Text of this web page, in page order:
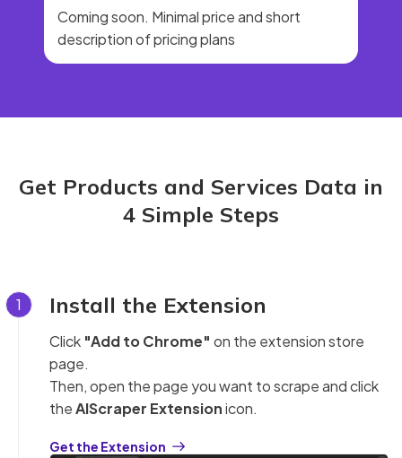
Coming soon. Minimal price and short
description of pricing plans
Get Products and Services Data in
4 Simple Steps
1 Install the Extension
Click "Add to Chrome" on the extension store
page.
Then, open the page you want to scrape and click
theAIScraper Extensionicon.
Get the Extension